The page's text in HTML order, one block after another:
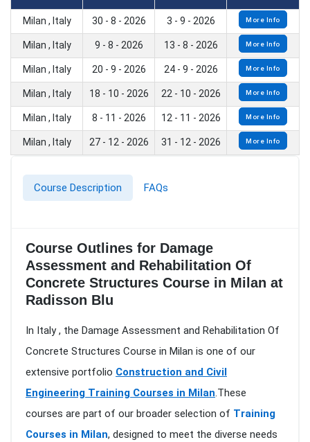
Milan , Italy 30 - 8 - 2026 3 - 9 - 2026 More Info
Milan , Italy 9 - 8 - 2026 13 - 8 - 2026 More Info
Milan , Italy 20 - 9 - 2026 24 - 9 - 2026 More Info
Milan , Italy 18 - 10 - 2026 22 - 10 - 2026 More Info
Milan , Italy 8 - 11 - 2026 12 - 11 - 2026 More Info
Milan , Italy 27 - 12 - 2026 31 - 12 - 2026 More Info
Course Description FAQs
Course Outlines for Damage
Assessment and Rehabilitation Of
Concrete Structures Course in Milan at
Radisson Blu
In Italy , the Damage Assessment and Rehabilitation Of
Concrete Structures Course in Milan is one of our
extensive portfolio Construction and Civil
Engineering Training Courses in Milan.These
courses are part of our broader selection of Training
Courses in Milan, designed to meet the diverse needs